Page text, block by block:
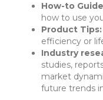
How-to
how to use
Product Tips:
efficiency or
Industry
studies,
market
future trends